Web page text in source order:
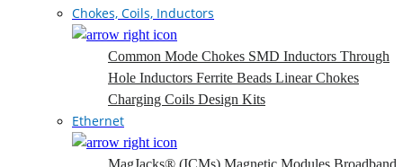
Chokes, Coils, Inductors
Common Mode Chokes SMD Inductors Through
Hole Inductors Ferrite Beads Linear Chokes
Charging Coils Design Kits
Ethernet
MagJacks® (ICMs) Magnetic Modules Broadband